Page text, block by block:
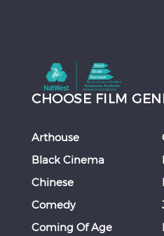
CHOOSE FILM
Arthouse
Black Cinema
Chinese
Comedy
Coming Of Age